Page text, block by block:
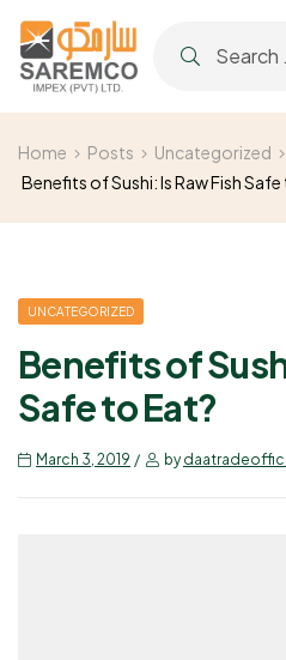
Home Posts
Uncategorized
Benefits of Sushi: Is Raw Fish Safe
UNCATEGORIZED
Benefits of
Safe to Eat?
March 3, 2019 by